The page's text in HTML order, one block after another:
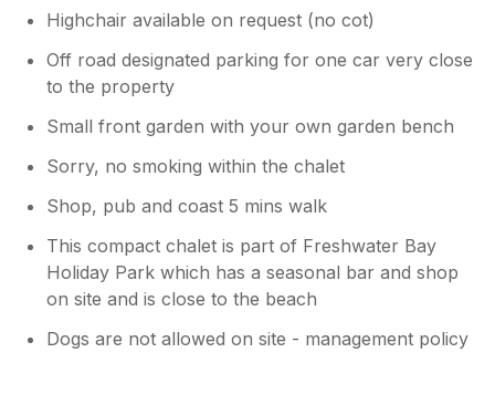
Highchair available on request (no cot)
Off road designated parking for one car very close
to the property
Small front garden with your own garden bench
Sorry, no smoking within the chalet
Shop, pub and coast 5 mins walk
This compact chalet is part of Freshwater Bay
Holiday Park which has a seasonal bar and shop
on site and is close to the beach
Dogs are not allowed on site - management policy